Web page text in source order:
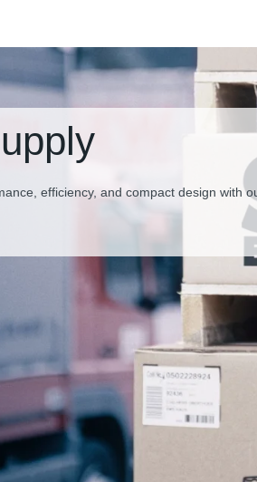
packaging
system complexity and installation
supply